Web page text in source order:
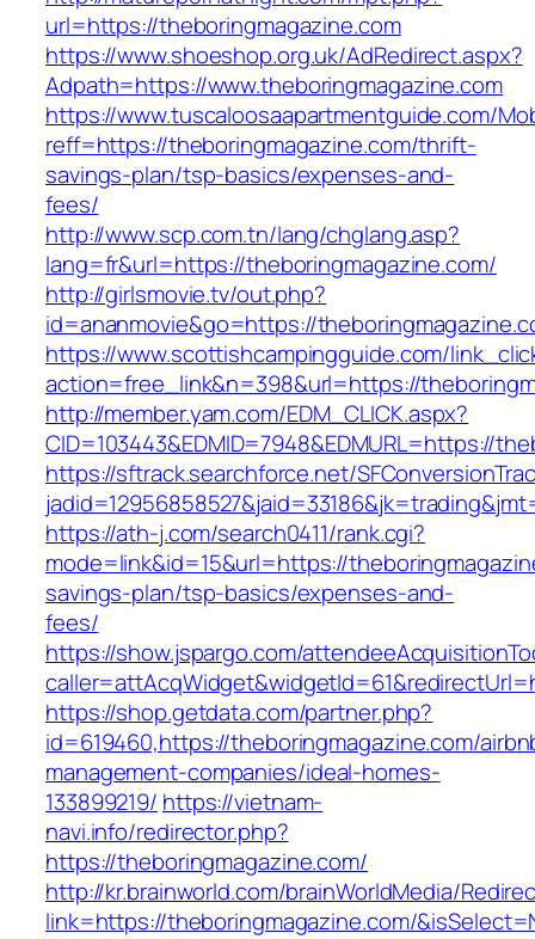
url=https://theboringmagazine.com
https://www.shoeshop.org.uk/AdRedirect.aspx?
Adpath=https://www.theboringmagazine.com
https://www.tuscaloosaapartmentguide.com/
reff=https://theboringmagazine.com/thrift-
savings-plan/tsp-basics/expenses-and-
fees/
http://www.scp.com.tn/lang/chglang.asp?
lang=fr&url=https://theboringmagazine.com/
http://girlsmovie.tv/out.php?
id=ananmovie&go=https://
https://www.scottishcampingguide.com/
action=free_link&n=398&url=https://
http://member.yam.com/EDM_CLICK.aspx?
CID=103443&EDMID=7948&EDMURL=https://
https://sftrack.searchforce.net/
https://ath-j.com/search0411/rank.cgi?
mode=link&id=15&url=https://
savings-plan/tsp-basics/expenses-and-
fees/
https://show.jspargo.com/
https://shop.getdata.com/partner.php?
id=619460,https://theboringmagazine.com/
management-companies/ideal-homes-
133899219/ https://vietnam-
navi.info/redirector.php?
https://theboringmagazine.com/
http://kr.brainworld.com/brainWorldMedia/
link=https://theboringmagazine.com/